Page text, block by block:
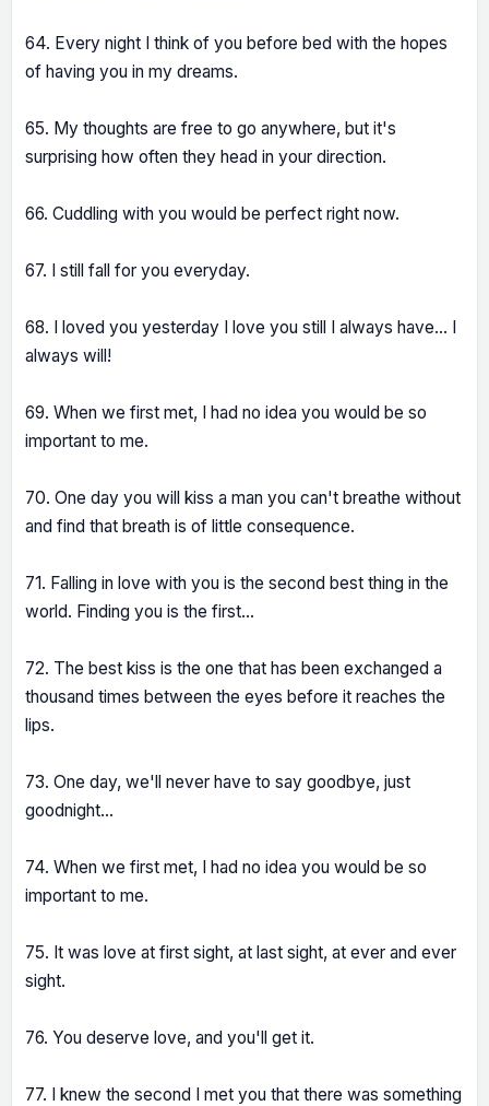
64. Every night I think of you before bed with the hopes
of having you in my dreams.
65. My thoughts are free to go anywhere, but it's
surprising how often they head in your direction.
66. Cuddling with you would be perfect right now.
67. I still fall for you everyday.
68. I loved you yesterday I love you still I always have... I
always will!
69. When we first met, I had no idea you would be so
important to me.
70. One day you will kiss a man you can't breathe without
and find that breath is of little consequence.
71. Falling in love with you is the second best thing in the
world. Finding you is the first...
72. The best kiss is the one that has been exchanged a
thousand times between the eyes before it reaches the
lips.
73. One day, we'll never have to say goodbye, just
goodnight...
74. When we first met, I had no idea you would be so
important to me.
75. It was love at first sight, at last sight, at ever and ever
sight.
76. You deserve love, and you'll get it.
77. I knew the second I met you that there was something